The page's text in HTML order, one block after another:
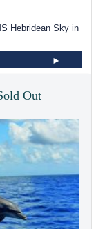
Hebridean Sky in
Out